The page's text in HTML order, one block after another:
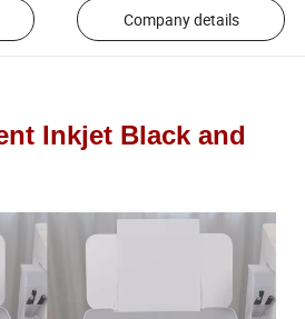
Company details
Inkjet Black and